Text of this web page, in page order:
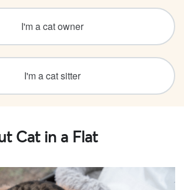
I'm a cat owner
I'm a cat sitter
Cat in a Flat